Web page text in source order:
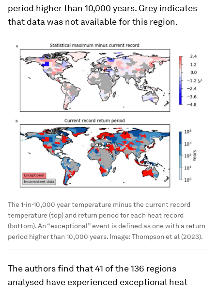
period higher than 10,000 years. Grey indicates
that data was not available for this region.
The 1-in-10,000 year temperature minus the current record
temperature (top) and return period for each heat record
(bottom). An “exceptional” event is defined as one with a return
period higher than 10,000 years. Image:Thompson et al (2023).
The authors find that 41 of the 136 regions
analysed have experienced exceptional heat